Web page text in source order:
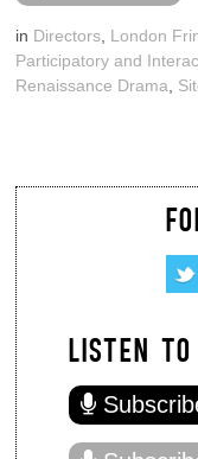
in Directors London
Participatory and
Renaissance Drama
LISTEN TO